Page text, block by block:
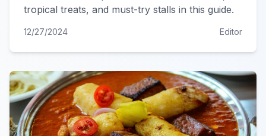
tropical treats, and must-try stalls in this guide.
12/27/2024 Editor